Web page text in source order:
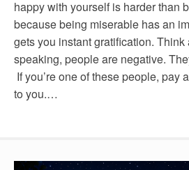
happy with yourself is harder than
because being miserable has an
gets you instant gratification.
speaking, people are negative.
If you’re one of these people, pay
to you.…